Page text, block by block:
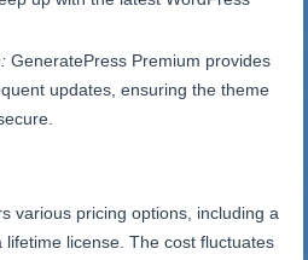
GeneratePress Premium provides
updates, ensuring the theme
various pricing options, including a
license. The cost fluctuates